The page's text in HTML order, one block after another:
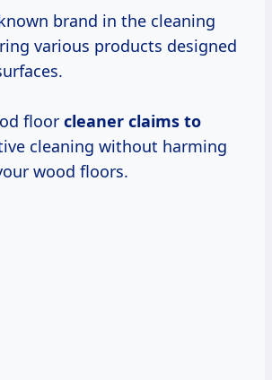
brand in the cleaning
various products designed
floor cleaner claims to
cleaning without harming
wood floors.